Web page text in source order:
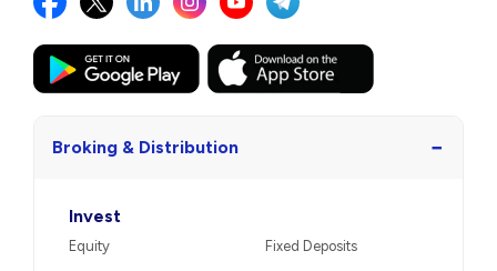
Broking & Distribution −
Invest
Equity Fixed Deposits